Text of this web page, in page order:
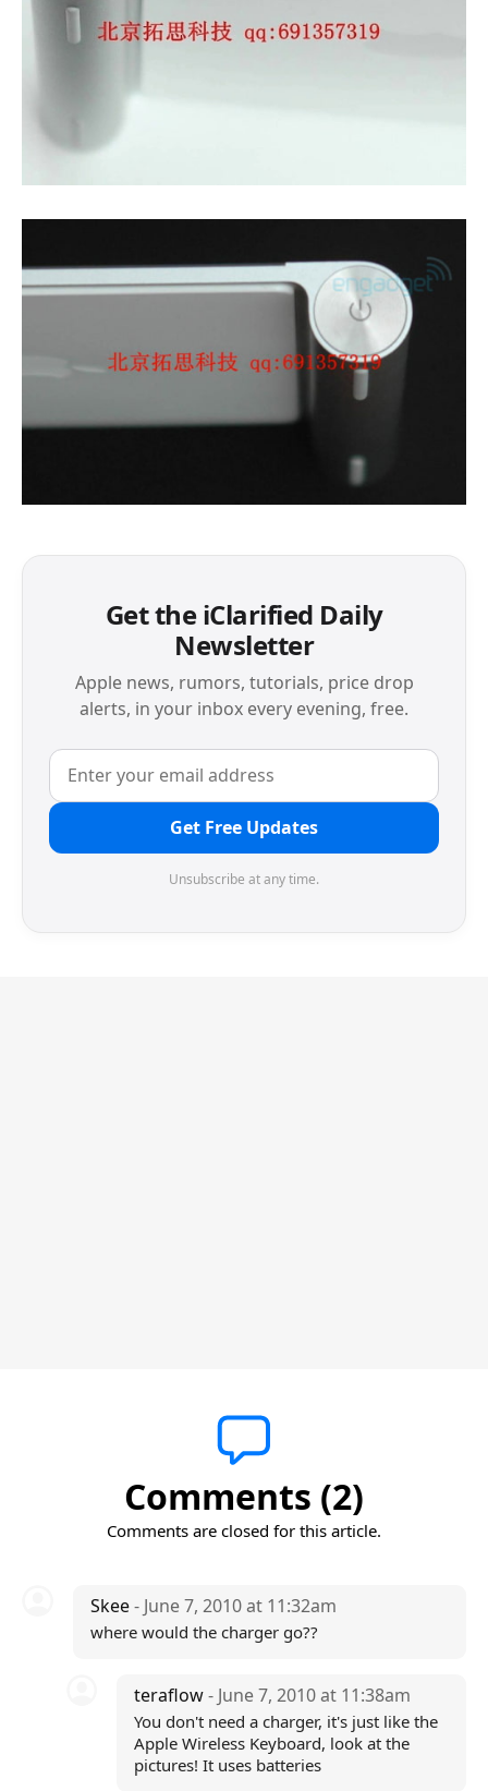
Get the iClarified Daily
Newsletter
Apple news, rumors, tutorials, price drop
alerts, in your inbox every evening, free.
Get Free Updates
Unsubscribe at any time.
Comments (2)
Comments are closed for this article.
Skee- June 7, 2010 at 11:32am
where would the charger go??
teraflow- June 7, 2010 at 11:38am
You don't need a charger, it's just like the
Apple Wireless Keyboard, look at the
pictures! It uses batteries